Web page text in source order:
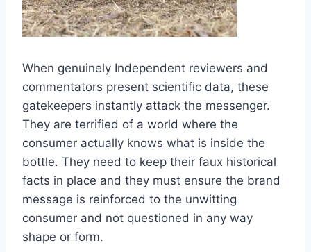
When genuinely Independent reviewers and
commentators present scientific data, these
gatekeepers instantly attack the messenger.
They are terrified of a world where the
consumer actually knows what is inside the
bottle. They need to keep their faux historical
facts in place and they must ensure the brand
message is reinforced to the unwitting
consumer and not questioned in any way
shape or form.